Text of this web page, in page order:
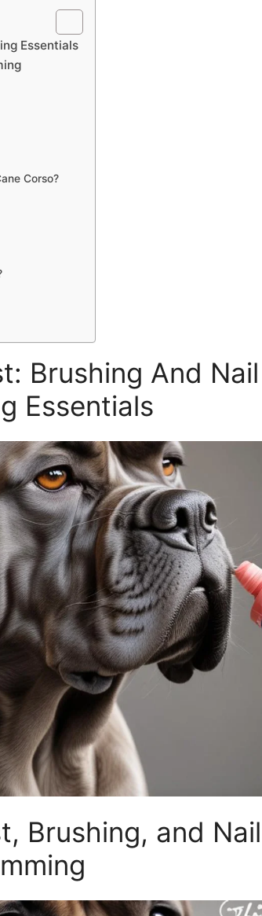
Essentials
Corso?
Brushing And Nail
Essentials
Brushing, and Nail